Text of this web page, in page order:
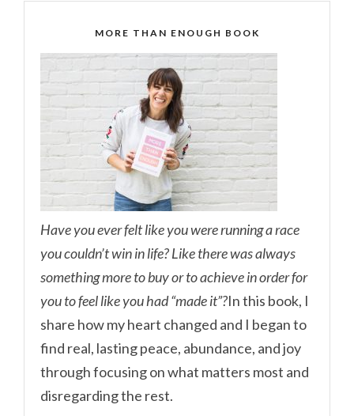
MORE THAN ENOUGH BOOK
Have you ever felt like you were running a race
you couldn’t win in life? Like there was always
something more to buy or to achieve in order for
you to feel like you had “made it”?In this book, I
share how my heart changed and I began to
find real, lasting peace, abundance, and joy
through focusing on what matters most and
disregarding the rest.